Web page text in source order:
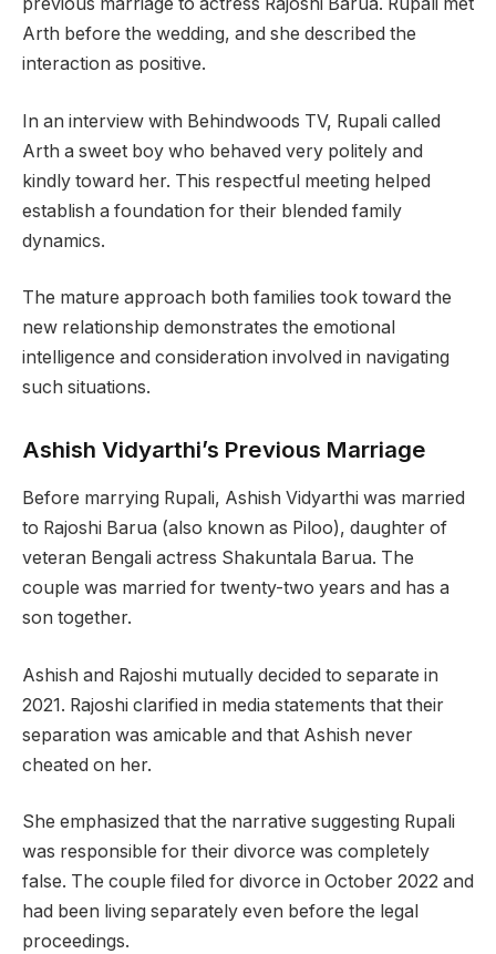
Arth before the wedding, and she described the
interaction as positive.
In an interview with Behindwoods TV, Rupali called
Arth a sweet boy who behaved very politely and
kindly toward her. This respectful meeting helped
establish a foundation for their blended family
dynamics.
The mature approach both families took toward the
new relationship demonstrates the emotional
intelligence and consideration involved in navigating
such situations.
Ashish Vidyarthi’s Previous Marriage
Before marrying Rupali, Ashish Vidyarthi was married
to Rajoshi Barua (also known as Piloo), daughter of
veteran Bengali actress Shakuntala Barua. The
couple was married for twenty-two years and has a
son together.
Ashish and Rajoshi mutually decided to separate in
2021. Rajoshi clarified in media statements that their
separation was amicable and that Ashish never
cheated on her.
She emphasized that the narrative suggesting Rupali
was responsible for their divorce was completely
false. The couple filed for divorce in October 2022 and
had been living separately even before the legal
proceedings.